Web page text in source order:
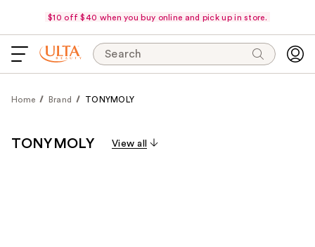
$10 off $40 when you buy online and pick up in store.
Search
Home Brand TONYMOLY
TONYMOLY View all